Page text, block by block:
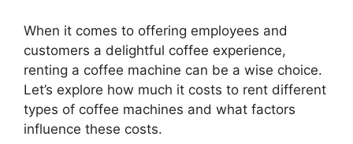
When it comes to offering employees and
customers a delightful coffee experience,
renting a coffee machine can be a wise choice.
Let’s explore how much it costs to rent different
types of coffee machines and what factors
influence these costs.